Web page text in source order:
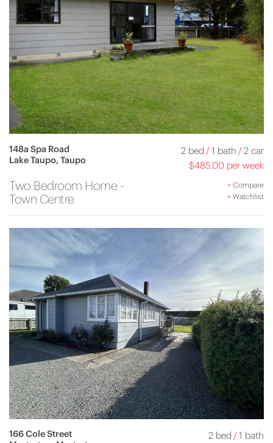
148a Spa Road
Lake Taupo, Taupo
2 bed /1 bath /2 car
$485.00 per week
Two Bedroom Home -
Town Centre
+Compare
+Watchlist
166 Cole Street
2 bed /1 bath